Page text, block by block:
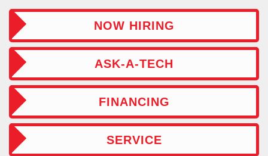
NOW HIRING
ASK-A-TECH
FINANCING
SERVICE